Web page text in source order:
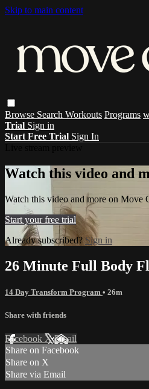
Skip to main content
Browse Search Workouts Programs
Trial Sign in
Start Free Trial Sign In
Watch this video and
Watch this video and more on Move
Start your free trial
Already subscribed? Sign in
26 Minute Full Body
14 Day Transform Program • 26m
Share with friends
Facebook XEmail
Share on Facebook
Share on X
Share via Email